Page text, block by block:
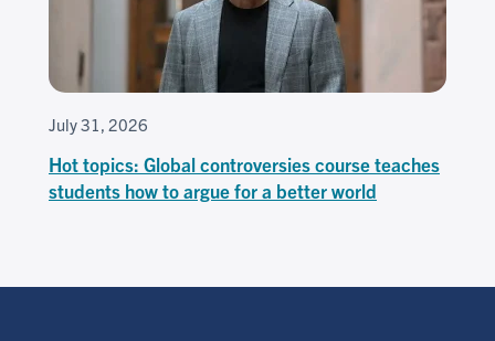
July 31, 2026
Hot topics: Global controversies course teaches
students how to argue for a better world